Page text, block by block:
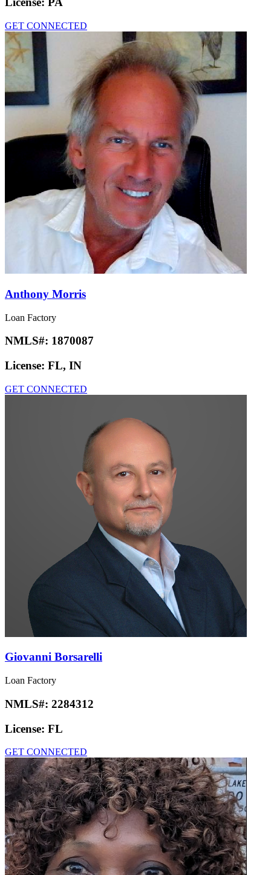
GET CONNECTED
Anthony Morris
Loan Factory
NMLS#: 1870087
License: FL, IN
GET CONNECTED
Giovanni Borsarelli
Loan Factory
NMLS#: 2284312
License: FL
GET CONNECTED